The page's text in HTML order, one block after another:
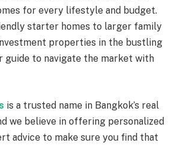
for every lifestyle and budget.
starter homes to larger family
properties in the bustling
guide to navigate the market with
is a trusted name in Bangkok’s real
we believe in offering personalized
advice to make sure you find that